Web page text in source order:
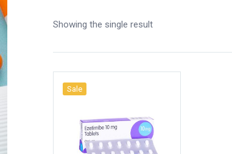
Showing the single result
Sale